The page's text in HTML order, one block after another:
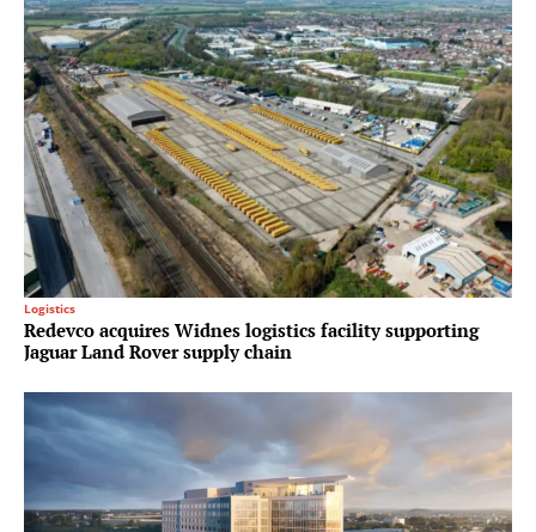
Logistics
Redevco acquires Widnes logistics facility supporting
Jaguar Land Rover supply chain